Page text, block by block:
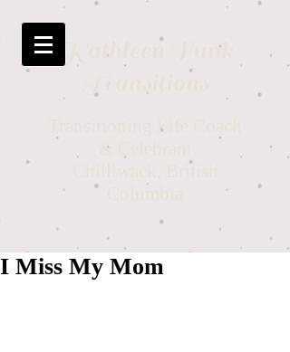
Kathleen Funk
Transitions
Transitioning Life Coach
& Celebrant
Chilliwack, British
I Miss My Mom